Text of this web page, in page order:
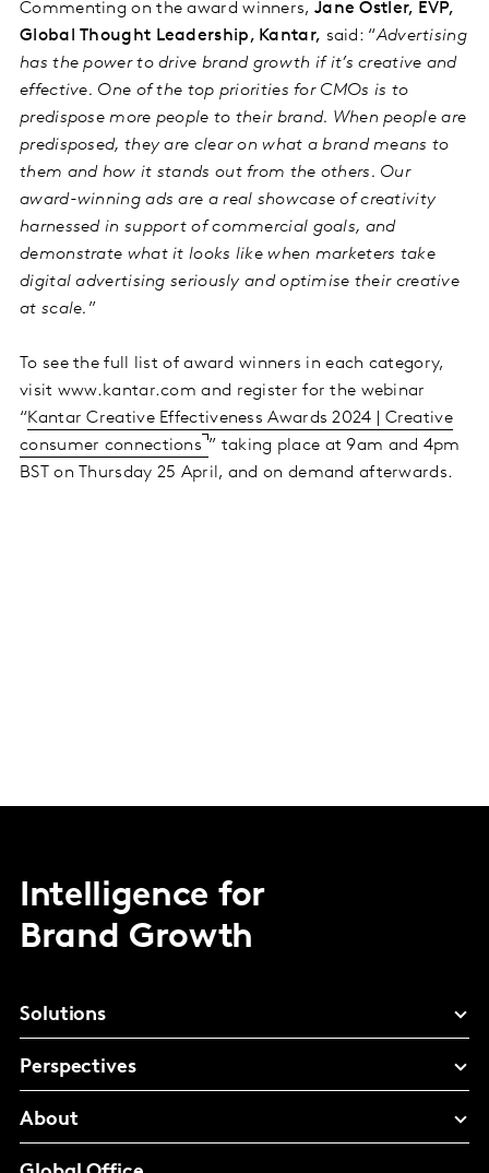
Commenting on the award winners, Jane Ostler, EVP,
Global Thought Leadership, Kantar, said: “Advertising
has the power to drive brand growth if it’s creative and
effective. One of the top priorities for CMOs is to
predispose more people to their brand. When people are
predisposed, they are clear on what a brand means to
them and how it stands out from the others. Our
award-winning ads are a real showcase of creativity
harnessed in support of commercial goals, and
demonstrate what it looks like when marketers take
digital advertising seriously and optimise their creative
at scale. ”
To see the full list of award winners in each category,
visit www.kantar.com and register for the webinar
“Kantar Creative Effectiveness Awards 2024 | Creative
consumer connections ” taking place at 9am and 4pm
BST on Thursday 25 April, and on demand afterwards.
Intelligence for
Brand Growth
Solutions
Perspectives
About